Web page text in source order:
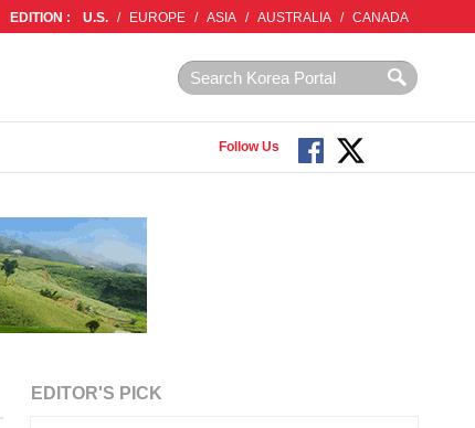
EDITION : U.S. / EUROPE / ASIA / AUSTRALIA / CANADA
Follow Us
EDITOR'S PICK